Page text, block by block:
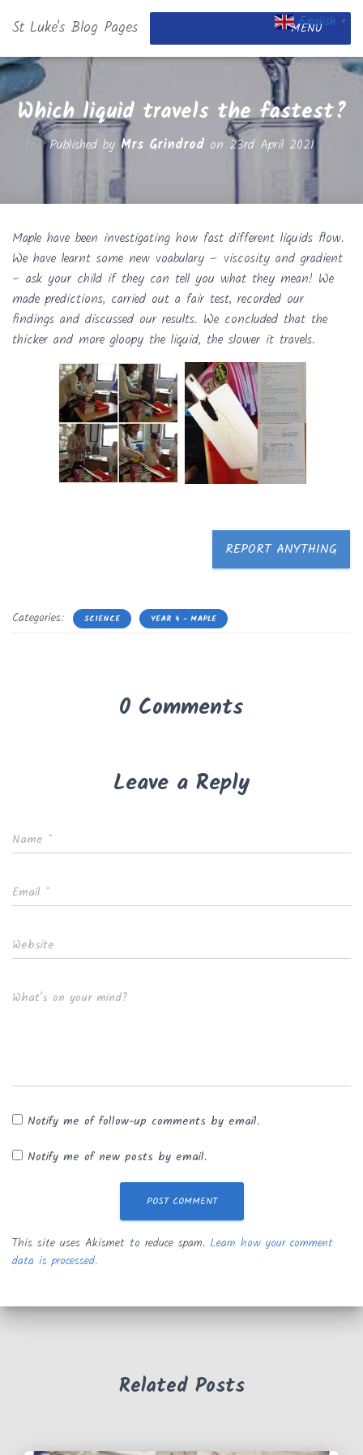
St Luke's Blog Pages MENU
Which liquid travels the fastest?
Published by Mrs Grindrodon 23rd April 2021
Maple have been investigating how fast different liquids flow.
We have learnt some new voabulary – viscosity and gradient
– ask your child if they can tell you what they mean! We
made predictions, carried out a fair test, recorded our
findings and discussed our results. We concluded that the
thicker and more gloopy the liquid, the slower it travels.
REPORT ANYTHING
Categories: SCIENCE YEAR 4 - MAPLE
0 Comments
Leave a Reply
Name *
Email *
Website
What's on your mind?
Notify me of follow-up comments by email.
Notify me of new posts by email.
This site uses Akismet to reduce spam. Learn how your comment
data is processed.
Related Posts
English ▼